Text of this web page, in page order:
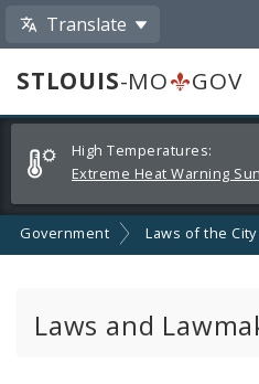
Translate
STLOUIS-MO
GOV
Alerts
and
Announcements
High Temperatures:
Government Laws of the City
Laws and